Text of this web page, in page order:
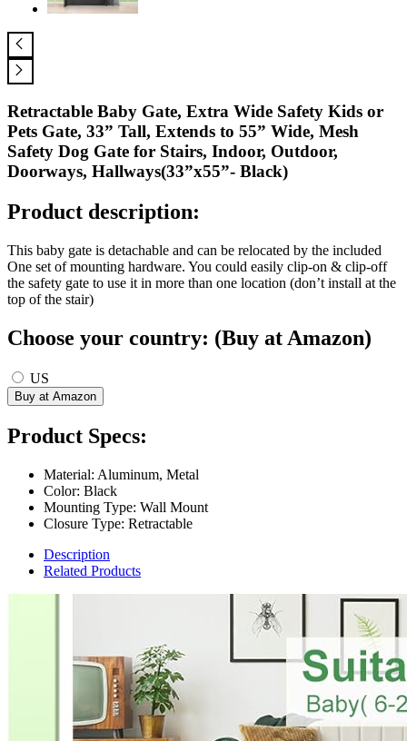
Retractable Baby Gate, Extra Wide Safety Kids or
Pets Gate, 33” Tall, Extends to 55” Wide, Mesh
Safety Dog Gate for Stairs, Indoor, Outdoor,
Doorways, Hallways(33”x55”- Black)
Product description:
This baby gate is detachable and can be relocated by the included
One set of mounting hardware. You could easily clip-on & clip-off
the safety gate to use it in more than one location (don’t install at the
top of the stair)
Choose your country: (Buy at Amazon)
US
Product Specs:
Material: Aluminum, Metal
Color: Black
Mounting Type: Wall Mount
Closure Type: Retractable
Description
Related Products